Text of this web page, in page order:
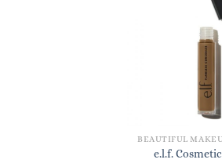
BEAUTIFUL
e.l.f.